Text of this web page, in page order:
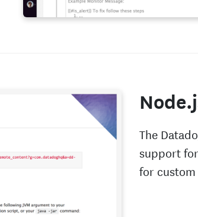
The
support
for